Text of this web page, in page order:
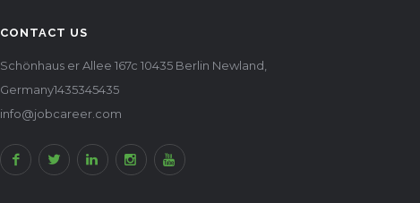
CONTACT US
Schönhaus er Allee 167c 10435 Berlin Newland,
Germany1435345435
info@jobcareer.com